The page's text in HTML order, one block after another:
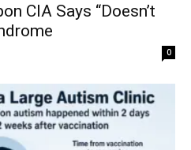
CIA Says “Doesn’t
0